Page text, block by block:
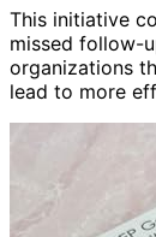
This initiative
missed follow-
organizations
lead to more